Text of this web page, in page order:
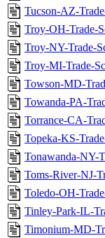
Tucson-AZ-
Troy-OH-Trade-
Troy-NY-Trade-
Troy-MI-Trade-
Towson-MD-
Towanda-PA-
Torrance-CA-
Topeka-KS-
Tonawanda-NY-
Toms-River-NJ-
Toledo-OH-
Tinley-Park-IL-
Timonium-MD-